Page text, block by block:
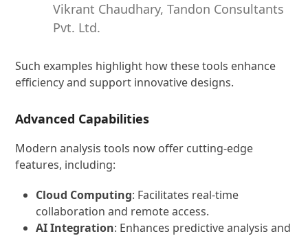
Vikrant Chaudhary, Tandon Consultants
Pvt. Ltd.
Such examples highlight how these tools enhance
efficiency and support innovative designs.
Advanced Capabilities
Modern analysis tools now offer cutting-edge
features, including:
Cloud Computing: Facilitates real-time
collaboration and remote access.
AI Integration: Enhances predictive analysis and